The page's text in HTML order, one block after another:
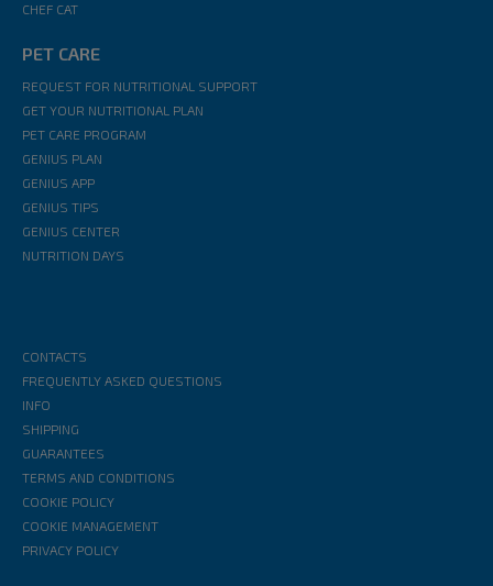
CHEF CAT
PET CARE
REQUEST FOR NUTRITIONAL SUPPORT
GET YOUR NUTRITIONAL PLAN
PET CARE PROGRAM
GENIUS PLAN
GENIUS APP
GENIUS TIPS
GENIUS CENTER
NUTRITION DAYS
CONTACTS
FREQUENTLY ASKED QUESTIONS
INFO
SHIPPING
GUARANTEES
TERMS AND CONDITIONS
COOKIE POLICY
COOKIE MANAGEMENT
PRIVACY POLICY